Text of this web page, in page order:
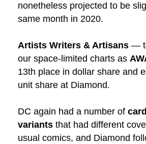
nonetheless projected to be
same month in 2020.
Artists Writers & Artisans —
our space-limited charts as
13th place in dollar share and
unit share at Diamond.
DC again had a number of
variants that had different
usual comics, and Diamond